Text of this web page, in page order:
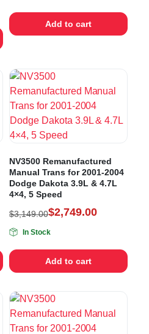
Add to cart
NV3500 Remanufactured
Manual Trans for 2001-2004
Dodge Dakota 3.9L & 4.7L
4×4, 5 Speed
$3,149.00$2,749.00
In Stock
Add to cart